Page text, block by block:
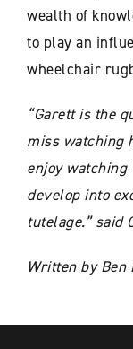
wealth of
to play an
wheelchair
“Garett is the
miss watching
enjoy watching
develop into
tutelage.”said
Written by Ben